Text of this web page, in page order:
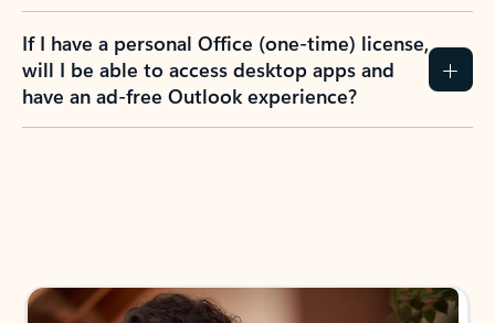
If I have a personal Office (one-time) license,
will I be able to access desktop apps and
have an ad-free Outlook experience?